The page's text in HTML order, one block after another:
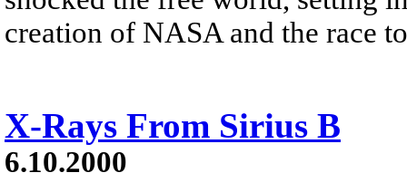
creation of NASA and the race
X-Rays From Sirius B
6.10.2000